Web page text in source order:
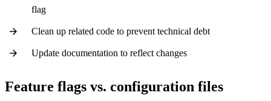
flag
Clean up related code to prevent technical debt
Update documentation to reflect changes
Feature flags vs. configuration files